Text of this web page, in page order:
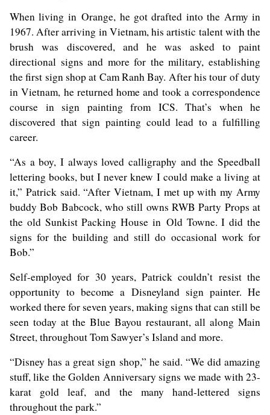
When living in Orange, he got drafted into the Army in
1967. After arriving in Vietnam, his artistic talent with the
brush was discovered, and he was asked to paint
directional signs and more for the military, establishing
the first sign shop at Cam Ranh Bay. After his tour of duty
in Vietnam, he returned home and took a correspondence
course in sign painting from ICS. That’s when he
discovered that sign painting could lead to a fulfilling
career.
“As a boy, I always loved calligraphy and the Speedball
lettering books, but I never knew I could make a living at
it,” Patrick said. “After Vietnam, I met up with my Army
buddy Bob Babcock, who still owns RWB Party Props at
the old Sunkist Packing House in Old Towne. I did the
signs for the building and still do occasional work for
Bob.”
Self-employed for 30 years, Patrick couldn’t resist the
opportunity to become a Disneyland sign painter. He
worked there for seven years, making signs that can still be
seen today at the Blue Bayou restaurant, all along Main
Street, throughout Tom Sawyer’s Island and more.
“Disney has a great sign shop,” he said. “We did amazing
stuff, like the Golden Anniversary signs we made with 23-
karat gold leaf, and the many hand-lettered signs
throughout the park.”